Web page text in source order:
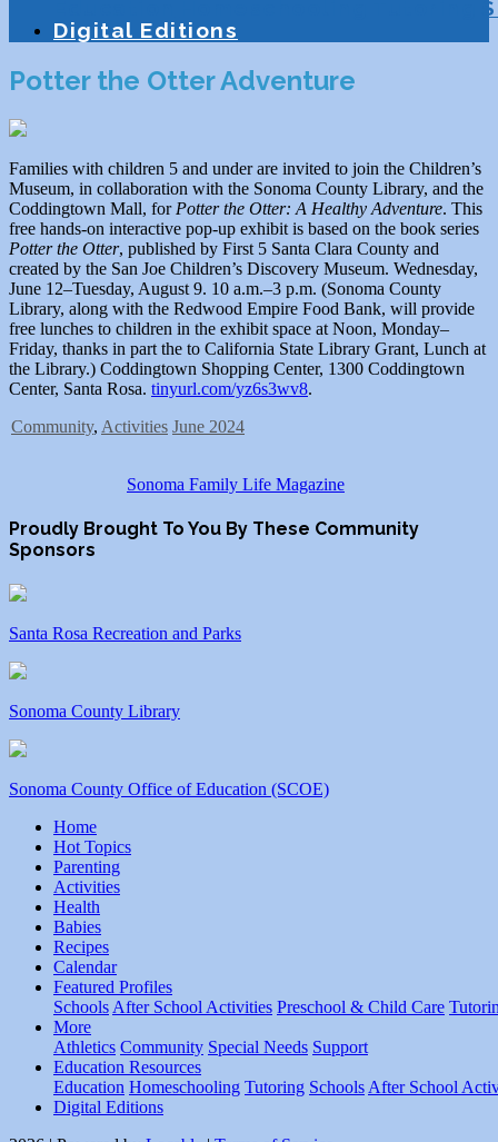
Digital Editions
Potter the Otter Adventure
Families with children 5 and under are invited to join the Children’s
Museum, in collaboration with the Sonoma County Library, and the
Coddingtown Mall, for Potter the Otter: A Healthy Adventure. This
free hands-on interactive pop-up exhibit is based on the book series
Potter the Otter, published by First 5 Santa Clara County and
created by the San Joe Children’s Discovery Museum. Wednesday,
June 12–Tuesday, August 9. 10 a.m.–3 p.m. (Sonoma County
Library, along with the Redwood Empire Food Bank, will provide
free lunches to children in the exhibit space at Noon, Monday–
Friday, thanks in part the to California State Library Grant, Lunch at
the Library.) Coddingtown Shopping Center, 1300 Coddingtown
Center, Santa Rosa. tinyurl.com/yz6s3wv8.
Community, Activities June 2024
Sonoma Family Life Magazine
Proudly Brought To You By These Community
Sponsors
Santa Rosa Recreation and Parks
Sonoma County Library
Sonoma County Office of Education (SCOE)
Home
Hot Topics
Parenting
Activities
Health
Babies
Recipes
Calendar
Featured Profiles
Schools After School Activities Preschool & Child Care
More
Athletics Community Special Needs Support
Education Resources
Education Homeschooling Tutoring Schools After School
Digital Editions